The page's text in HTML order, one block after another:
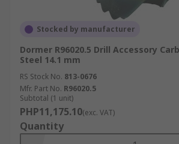
Stocked by manufacturer
Dormer R96020.5 Drill Accessory
Steel 14.1 mm
RS Stock No. 813-0676
Mfr. Part No. R96020.5
Subtotal (1 unit)
PHP11,175.10(exc. VAT)
Quantity